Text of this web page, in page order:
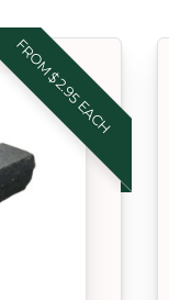
FROM $2.95 EACH